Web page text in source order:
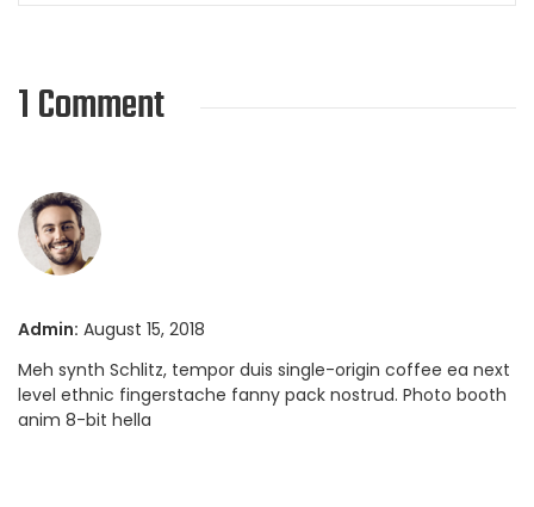
1 Comment
Admin: August 15, 2018
Meh synth Schlitz, tempor duis single-origin coffee ea next
level ethnic fingerstache fanny pack nostrud. Photo booth
anim 8-bit hella